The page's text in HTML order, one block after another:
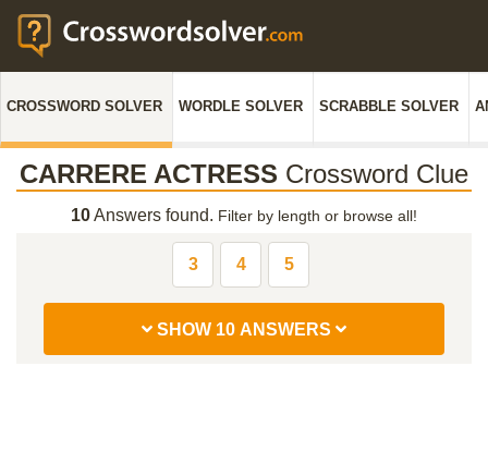
CROSSWORD SOLVER WORDLE SOLVER SCRABBLE SOLVER
CARRERE ACTRESS Crossword Clue
10Answers found. Filter by length or browse all!
3 4 5
SHOW 10 ANSWERS